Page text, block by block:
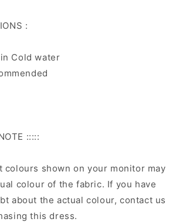
:
Cold water
:::::
colours shown on your monitor may
colour of the fabric. If you have
about the actual colour, contact us
this dress.